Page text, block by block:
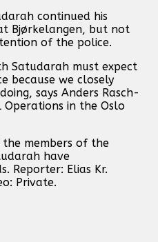
continued his
Bjørkelangen, but not
of the police.
Satudarah must expect
because we closely
says Anders Rasch-
Operations in the Oslo
members of the
have
Reporter: Elias Kr.
Private.